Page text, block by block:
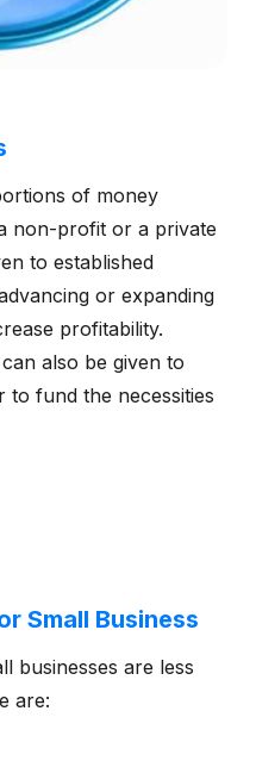
of money
non-profit or a private
to established
or expanding
profitability.
also be given to
to fund the necessities
Small Business
businesses are less
are: